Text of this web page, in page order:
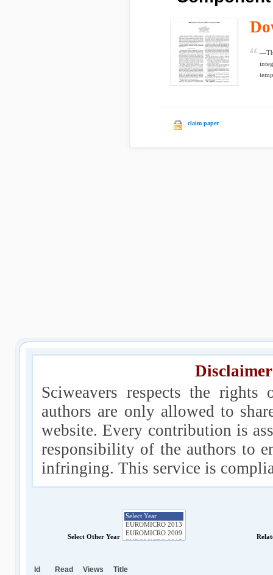
claim paper
Sciweavers respects the
authors are only allowed to
website. Every contribution is
responsibility of the authors to
infringing. This service is
Select Other Year
Id Read Views Title